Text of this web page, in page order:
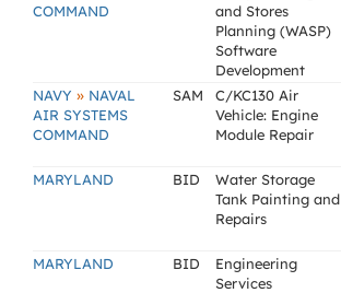
COMMAND
and Stores
Planning (WASP)
Software
Development
NAVY » NAVAL
AIR SYSTEMS
COMMAND
SAM
C/KC130 Air
Vehicle: Engine
Module Repair
MARYLAND
BID
Water Storage
Tank Painting and
Repairs
MARYLAND
BID
Engineering
Services